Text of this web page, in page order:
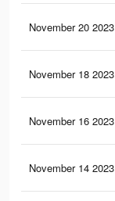
November 20 2023
November 18 2023
November 16 2023
November 14 2023